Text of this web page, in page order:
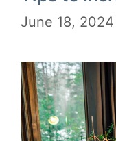
June 18, 2024